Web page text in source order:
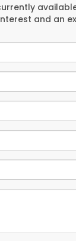
and an